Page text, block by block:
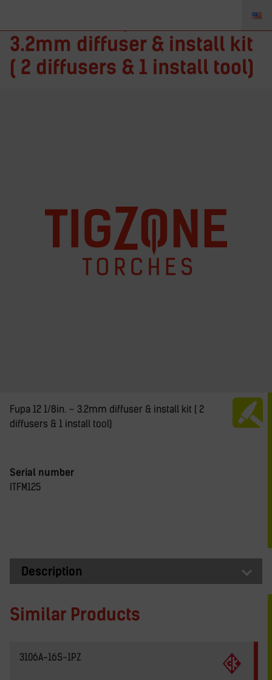
3.2mm diffuser & install kit
( 2 diffusers & 1 install tool)
Fupa 12 1/8in. – 3.2mm diffuser & install kit ( 2
diffusers & 1 install tool)
Serial number
ITFM125
Description
Similar Products
3106A-16S-1PZ